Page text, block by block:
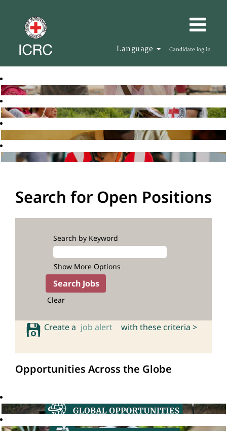
Language Candidate log in
Search for Open Positions
Search by Keyword
Show More Options
Clear
Create a job alert with these criteria >
Opportunities Across the Globe